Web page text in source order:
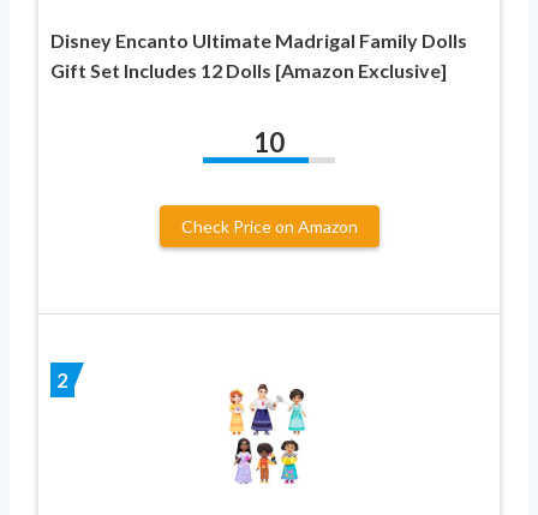
Disney Encanto Ultimate Madrigal Family Dolls
Gift Set Includes 12 Dolls [Amazon Exclusive]
10
Check Price on Amazon
2